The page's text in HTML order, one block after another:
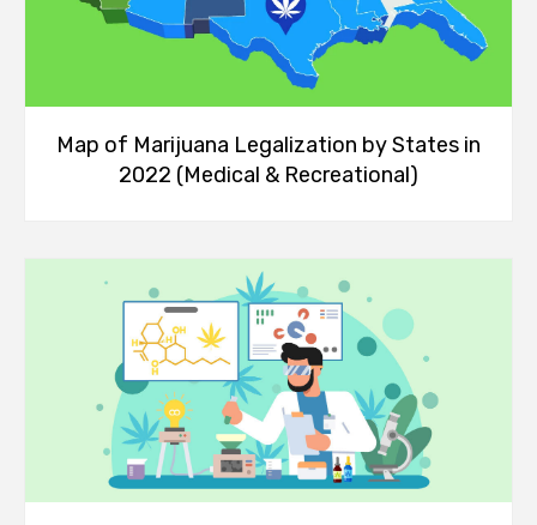
Map of Marijuana Legalization by States in
2022 (Medical & Recreational)